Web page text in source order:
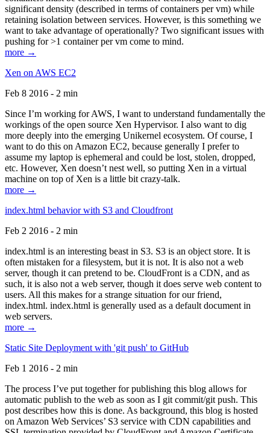
significant density (described in terms of containers per vm) while
retaining isolation between services. However, is this something we
want to take advantage of operationally? Two significant issues with
pushing for >1 container per vm come to mind.
more →
Xen on AWS EC2
Feb 8 2016 - 2 min
Since I’m working for AWS, I want to understand fundamentally the
workings of the open source Xen Hypervisor. I also want to dig
more deeply into the emerging Unikernel ecosystem. Of course, I
want to do this on Amazon EC2, because generally I prefer to
assume my laptop is ephemeral and could be lost, stolen, dropped,
etc. However, Xen doesn’t nest well, so putting Xen in a virtual
machine on top of Xen is a little bit crazy-talk.
more →
index.html behavior with S3 and Cloudfront
Feb 2 2016 - 2 min
index.html is an interesting beast in S3. S3 is an object store. It is
often mistaken for a filesystem, but it is not. It is also not a web
server, though it can pretend to be. CloudFront is a CDN, and as
such, it is also not a web server, though it does serve web content to
users. All this makes for a strange situation for our friend,
index.html. index.html is generally used as a default document in
web servers.
more →
Static Site Deployment with 'git push' to GitHub
Feb 1 2016 - 2 min
The process I’ve put together for publishing this blog allows for
automatic publish to the web as soon as I git commit/git push. This
post describes how this is done. As background, this blog is hosted
on Amazon Web Services’ S3 service with CDN capabilities and